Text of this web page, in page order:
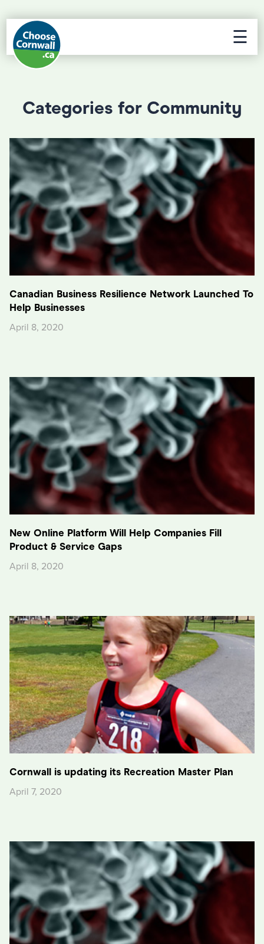
☰
Categories for Community
Canadian Business Resilience Network Launched To
Help Businesses
April 8, 2020
New Online Platform Will Help Companies Fill
Product & Service Gaps
April 8, 2020
Cornwall is updating its Recreation Master Plan
April 7, 2020